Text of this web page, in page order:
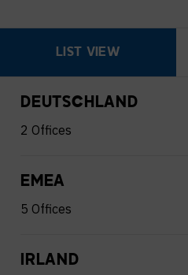
LIST VIEW
DEUTSCHLAND
2 Offices
EMEA
5 Offices
IRLAND